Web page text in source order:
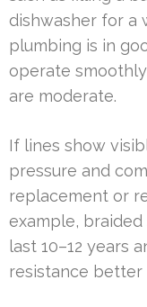
dishwasher for a
plumbing is in
operate
are moderate.
If lines show
pressure and
replacement or
example,
last 10–12 years
resistance better